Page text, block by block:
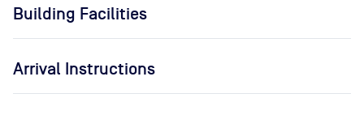
Building Facilities
Arrival Instructions